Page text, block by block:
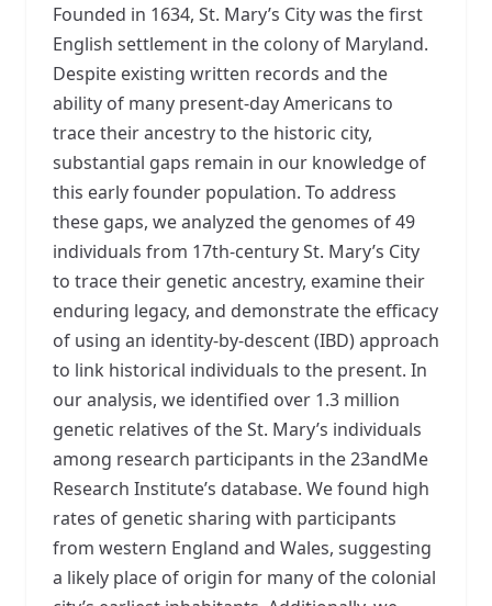
Founded in 1634, St. Mary’s City was the first
English settlement in the colony of Maryland.
Despite existing written records and the
ability of many present-day Americans to
trace their ancestry to the historic city,
substantial gaps remain in our knowledge of
this early founder population. To address
these gaps, we analyzed the genomes of 49
individuals from 17th-century St. Mary’s City
to trace their genetic ancestry, examine their
enduring legacy, and demonstrate the efficacy
of using an identity-by-descent (IBD) approach
to link historical individuals to the present. In
our analysis, we identified over 1.3 million
genetic relatives of the St. Mary’s individuals
among research participants in the 23andMe
Research Institute’s database. We found high
rates of genetic sharing with participants
from western England and Wales, suggesting
a likely place of origin for many of the colonial